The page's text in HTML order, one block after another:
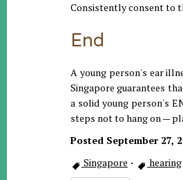
Consistently consent to
End
A young person's ear
Singapore guarantees
a solid young person's
steps not to hang on —
Posted September 27,
Singapore · hearing